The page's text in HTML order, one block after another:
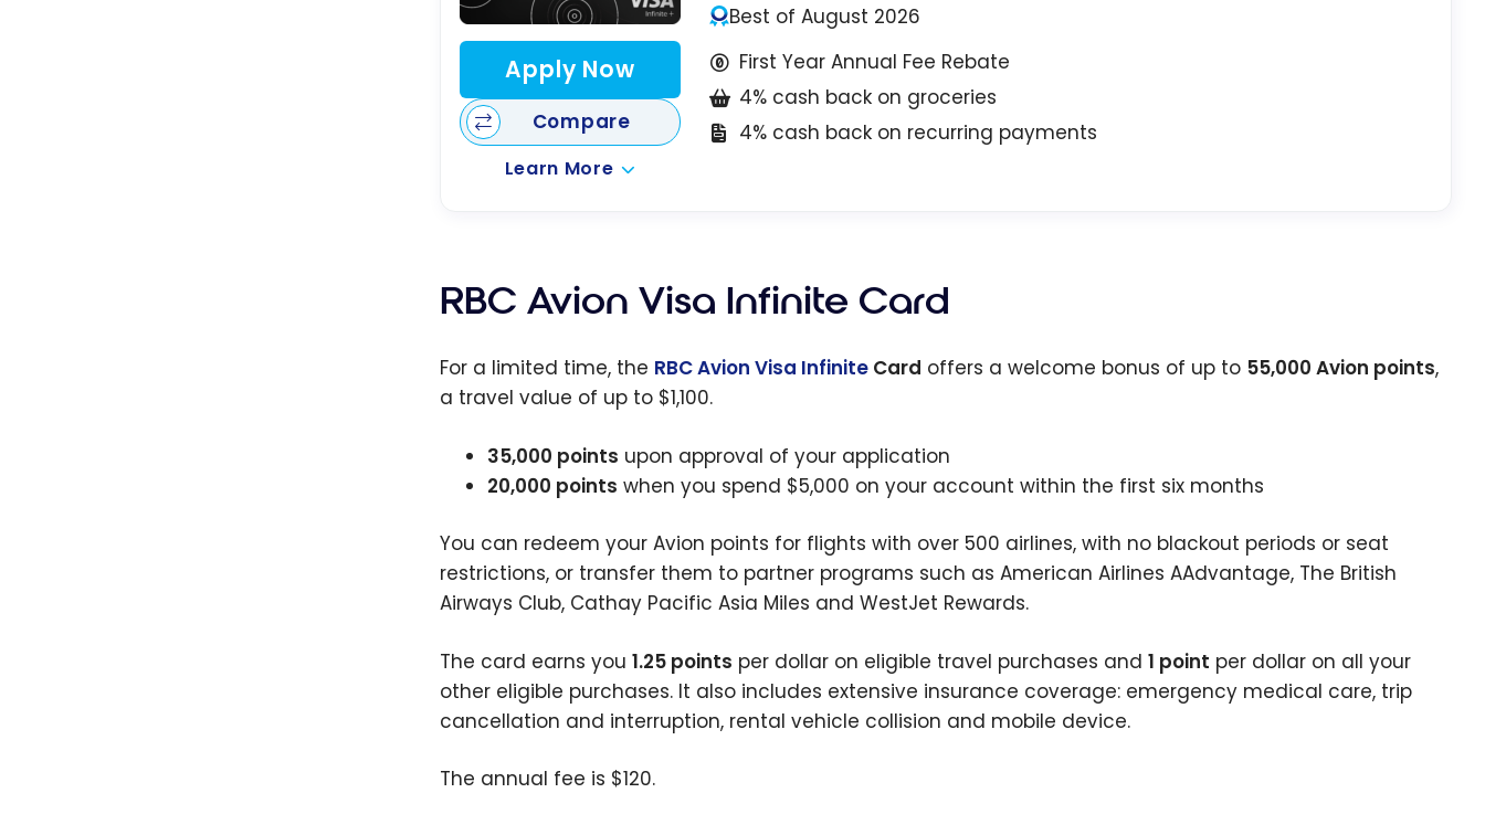
Best of August 2026
First Year Annual Fee Rebate
4% cash back on groceries
4% cash back on recurring payments
Apply Now
Compare
Learn More
RBC Avion Visa Infinite Card
For a limited time, the RBC Avion Visa Infinite Card offers a welcome bonus of up to 55,000 Avion points,
a travel value of up to $1,100.
35,000 points upon approval of your application
20,000 points when you spend $5,000 on your account within the first six months
You can redeem your Avion points for flights with over 500 airlines, with no blackout periods or seat
restrictions, or transfer them to partner programs such as American Airlines AAdvantage, The British
Airways Club, Cathay Pacific Asia Miles and WestJet Rewards.
The card earns you 1.25 points per dollar on eligible travel purchases and 1 point per dollar on all your
other eligible purchases. It also includes extensive insurance coverage: emergency medical care, trip
cancellation and interruption, rental vehicle collision and mobile device.
The annual fee is $120.